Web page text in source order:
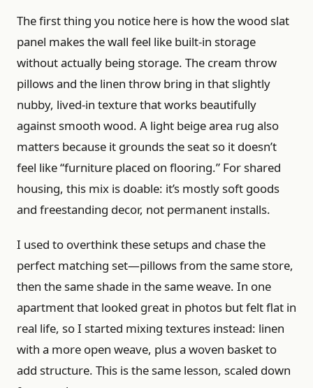
The first thing you notice here is how the wood slat
panel makes the wall feel like built-in storage
without actually being storage. The cream throw
pillows and the linen throw bring in that slightly
nubby, lived-in texture that works beautifully
against smooth wood. A light beige area rug also
matters because it grounds the seat so it doesn’t
feel like “furniture placed on flooring.” For shared
housing, this mix is doable: it’s mostly soft goods
and freestanding decor, not permanent installs.
I used to overthink these setups and chase the
perfect matching set—pillows from the same store,
then the same shade in the same weave. In one
apartment that looked great in photos but felt flat in
real life, so I started mixing textures instead: linen
with a more open weave, plus a woven basket to
add structure. This is the same lesson, scaled down